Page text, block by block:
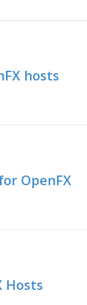
hosts
OpenFX
Hosts